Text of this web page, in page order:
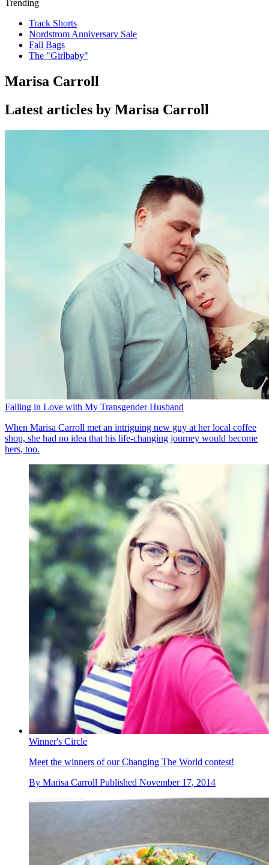
Trending
Track Shorts
Nordstrom Anniversary Sale
Fall Bags
The "Girlbaby"
Marisa Carroll
Latest articles by Marisa Carroll
Falling in Love with My Transgender Husband
When Marisa Carroll met an intriguing new guy at her local coffee
shop, she had no idea that his life-changing journey would become
hers, too.
Winner's Circle
Meet the winners of our Changing The World contest!
By Marisa Carroll Published November 17, 2014